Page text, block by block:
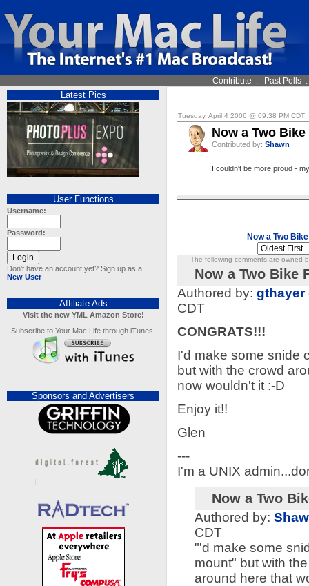
Contribute . Past Polls
Latest Pics
User Functions
Username:
Password:
Don't have an account yet? Sign up as a
New User
Affiliate Ads
Visit the new YML Amazon Store!
Subscribe to Your Mac Life through iTunes!
Sponsors and Advertisers
Tuesday, April 4 2006 @ 09:38 PM CDT
Now a Two
Contributed by: Shawn
I couldn't be more proud -
Now a Two
The following comments are owned
Now a Two Bike
Authored by: gthayer
CDT
CONGRATS!!!
I'd make some snide
but with the crowd
now wouldn't it :-D
Enjoy it!!
Glen
---
I'm a UNIX
Now a Two
Authored by:
CDT
"'d make some
mount" but with
around here that